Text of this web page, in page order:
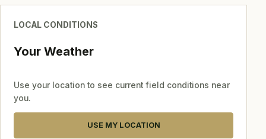
LOCAL CONDITIONS
Your Weather
Use your location to see current field conditions near
you.
USE MY LOCATION